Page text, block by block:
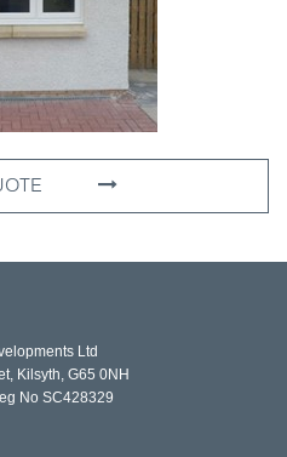
Ltd
Kilsyth, G65 0NH
No SC428329